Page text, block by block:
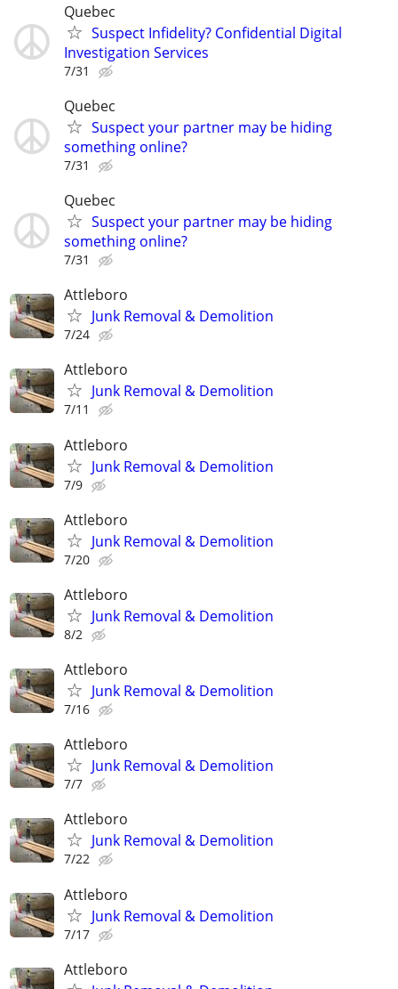
Quebec
Suspect Infidelity? Confidential Digital
Investigation Services
7/31
Quebec
Suspect your partner may be hiding
something online?
7/31
Quebec
Suspect your partner may be hiding
something online?
7/31
Attleboro
Junk Removal & Demolition
7/24
Attleboro
Junk Removal & Demolition
7/11
Attleboro
Junk Removal & Demolition
7/9
Attleboro
Junk Removal & Demolition
7/20
Attleboro
Junk Removal & Demolition
8/2
Attleboro
Junk Removal & Demolition
7/16
Attleboro
Junk Removal & Demolition
7/7
Attleboro
Junk Removal & Demolition
7/22
Attleboro
Junk Removal & Demolition
7/17
Attleboro